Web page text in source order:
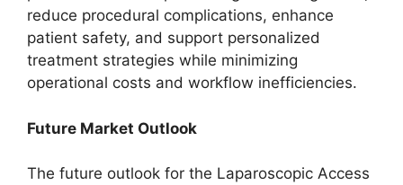
reduce procedural complications, enhance
patient safety, and support personalized
treatment strategies while minimizing
operational costs and workflow inefficiencies.
Future Market Outlook
The future outlook for the Laparoscopic Access